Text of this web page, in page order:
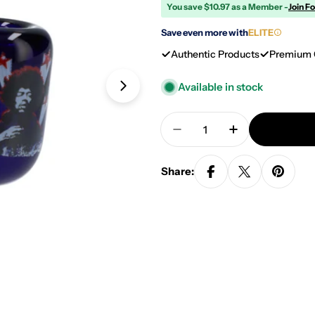
Open media 1 in modal
You save $10.97 as a Member -Join
Save even more withELITE
Authentic Products Premium
Available in stock
Quantity
Decrease Quantity
Increase
Share: